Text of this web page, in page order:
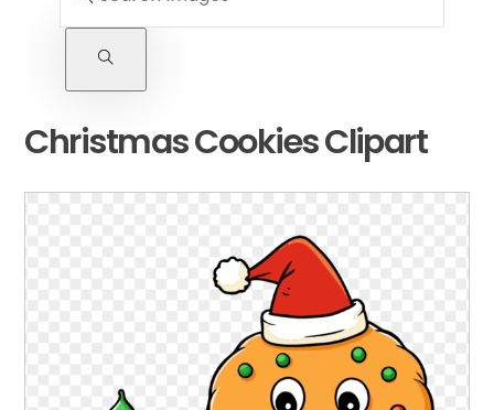
Christmas Cookies Clipart